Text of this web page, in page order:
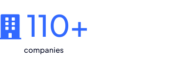
110+
companies